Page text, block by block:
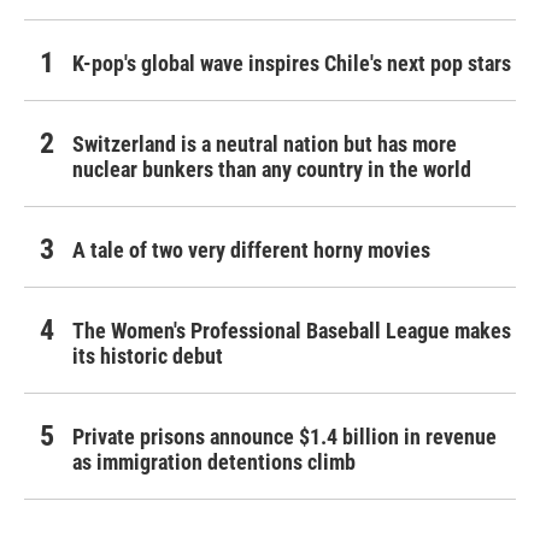
K-pop's global wave inspires Chile's next pop stars
Switzerland is a neutral nation but has more
nuclear bunkers than any country in the world
A tale of two very different horny movies
The Women's Professional Baseball League makes
its historic debut
Private prisons announce $1.4 billion in revenue
as immigration detentions climb